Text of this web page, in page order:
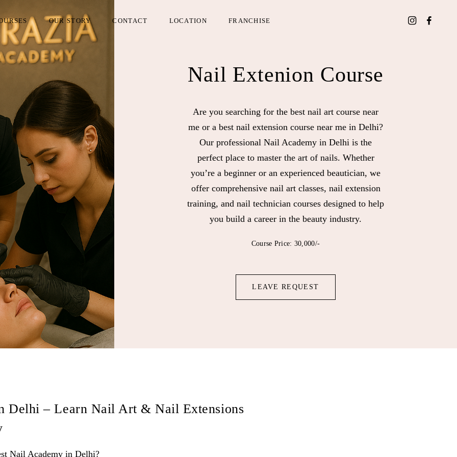
OUR STORY CONTACT LOCATION FRANCHISE
Nail Extenion Course
Are you searching for the best nail art course near
me or a best nail extension course near me in Delhi?
Our professional Nail Academy in Delhi is the
perfect place to master the art of nails. Whether
you’re a beginner or an experienced beautician, we
offer comprehensive nail art classes, nail extension
training, and nail technician courses designed to help
you build a career in the beauty industry.
Course Price: 30,000/-
LEAVE REQUEST
Delhi – Learn Nail Art & Nail Extensions
Nail Academy in Delhi?